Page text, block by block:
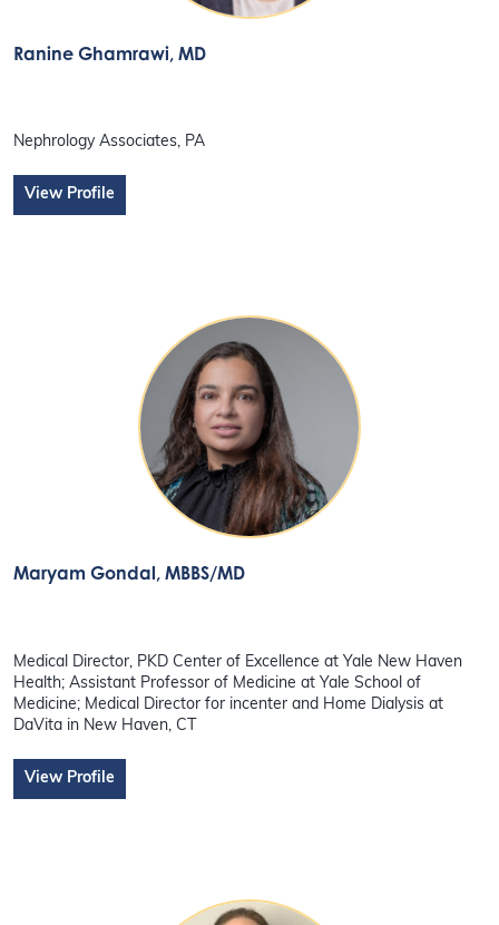
Ranine Ghamrawi, MD
Nephrology Associates, PA
View Profile
Maryam Gondal, MBBS/MD
Medical Director, PKD Center of Excellence at Yale New Haven
Health; Assistant Professor of Medicine at Yale School of
Medicine; Medical Director for incenter and Home Dialysis at
DaVita in New Haven, CT
View Profile